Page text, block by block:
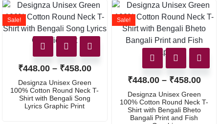
Sale!
₹448.00 – ₹458.00
Designza Unisex Green
100% Cotton Round Neck T-
Shirt with Bengali Song
Lyrics Graphic Print
Sale!
₹448.00 – ₹458.00
Designza Unisex Green
100% Cotton Round Neck T-
Shirt with Bengali Bheto
Bangali Print and Fish